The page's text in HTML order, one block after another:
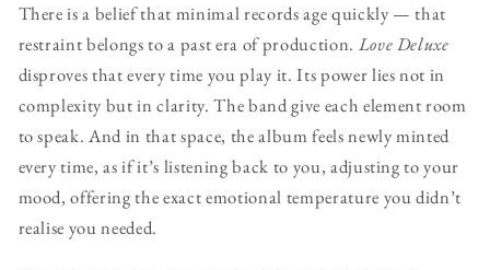
There is a belief that minimal records age quickly — that
restraint belongs to a past era of production. Love Deluxe
disproves that every time you play it. Its power lies not in
complexity but in clarity. The band give each element room
to speak. And in that space, the album feels newly minted
every time, as if it’s listening back to you, adjusting to your
mood, offering the exact emotional temperature you didn’t
realise you needed.